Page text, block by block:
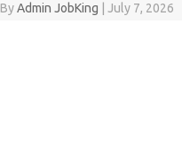
ByAdmin JobKing July 7, 2026